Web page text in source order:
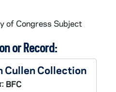
of Congress Subject
or Record:
Cullen Collection
BFC